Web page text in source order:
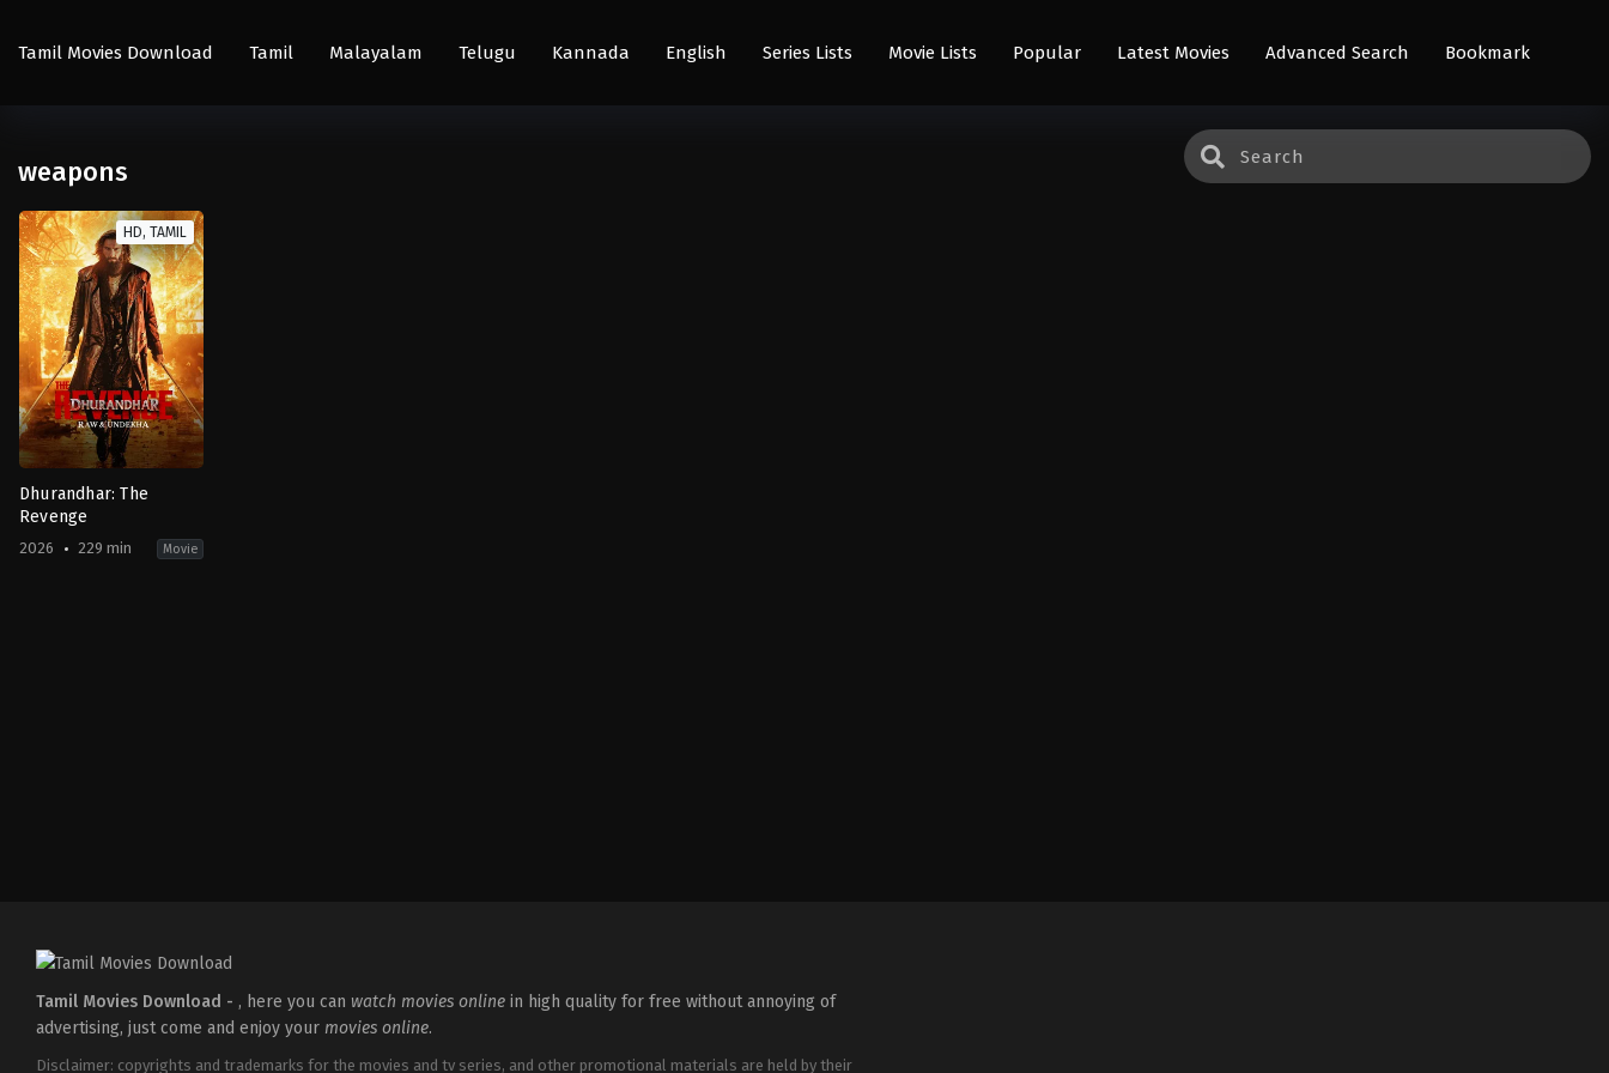
Tamil Movies Download Tamil Malayalam Telugu Kannada English Series Lists Movie Lists Popular Latest Movies Advanced Search Bookmark
weapons
HD, TAMIL
Dhurandhar: The
Revenge
2026 229 min Movie
Tamil Movies Download - , here you can watch movies online in high quality for free without annoying of
advertising, just come and enjoy your movies online.
Disclaimer: copyrights and trademarks for the movies and tv series, and other promotional materials are held by their